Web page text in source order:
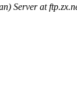
Server at